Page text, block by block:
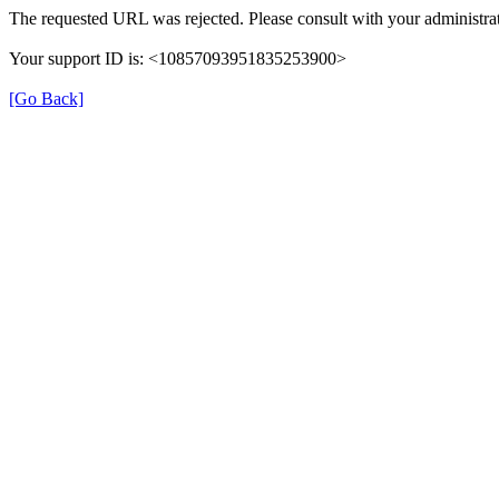
The requested URL was rejected. Please consult with your
Your support ID is: <10857093951835253900>
[Go Back]